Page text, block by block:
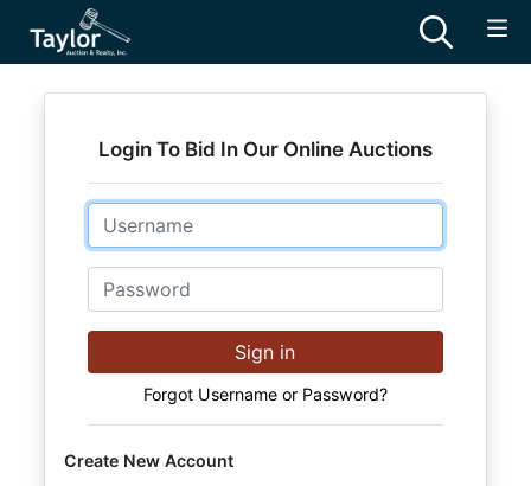
Login To Bid In Our Online Auctions
Email
Password
Sign in
Forgot Username or Password?
Create New Account